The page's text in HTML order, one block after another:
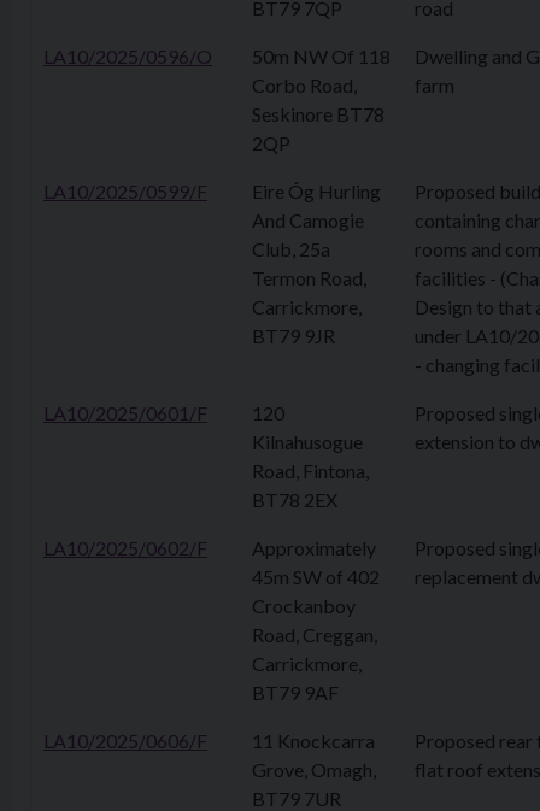
BT79 7QP road
LA10/2025/0596/O
50m NW Of 118
Corbo Road,
Seskinore BT78
2QP
Dwelling and
farm
LA10/2025/0599/F
Eire Óg Hurling
And Camogie
Club, 25a
Termon Road,
Carrickmore,
BT79 9JR
Proposed
containing
rooms and
facilities -
Design to that
under LA10/
- changing
LA10/2025/0601/F
120
Kilnahusogue
Road, Fintona,
BT78 2EX
Proposed
extension to
LA10/2025/0602/F
Approximately
45m SW of 402
Crockanboy
Road, Creggan,
Carrickmore,
BT79 9AF
Proposed
replacement
LA10/2025/0606/F
11 Knockcarra
Grove, Omagh,
BT79 7UR
Proposed
flat roof